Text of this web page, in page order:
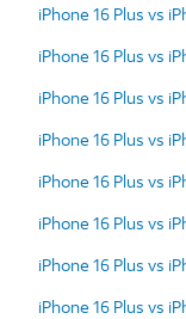
iPhone 16 Plus vs
iPhone 16 Plus vs
iPhone 16 Plus vs
iPhone 16 Plus vs
iPhone 16 Plus vs
iPhone 16 Plus vs
iPhone 16 Plus vs
iPhone 16 Plus vs